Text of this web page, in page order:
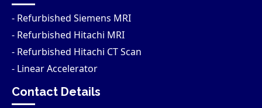
- Refurbished Siemens MRI
- Refurbished Hitachi MRI
- Refurbished Hitachi CT Scan
- Linear Accelerator
Contact Details